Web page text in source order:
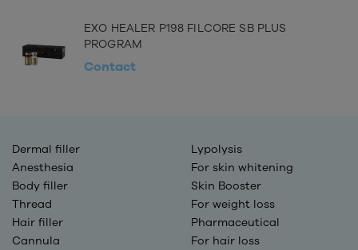
EXO HEALER P198 FILCORE SB PLUS
PROGRAM
Contact
Dermal filler
Lypolysis
Anesthesia
For skin whitening
Body filler
Skin Booster
Thread
For weight loss
Hair filler
Pharmaceutical
Cannula
For hair loss